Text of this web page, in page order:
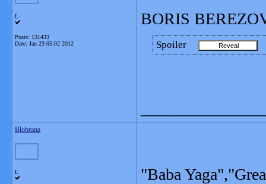
L
Posts: 131433
Date: Jan 23 05:02 2012
BORIS
Spoiler
Blobrana
L "Baba